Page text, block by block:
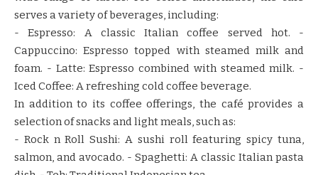
serves a variety of beverages, including:​​
​​- Espresso: A classic Italian coffee served hot.​​ ​​-
Cappuccino: Espresso topped with steamed milk and
foam.​​ ​​- Latte: Espresso combined with steamed milk.​​ ​​-
Iced Coffee: A refreshing cold coffee beverage.​​
​​In addition to its coffee offerings, the café provides a
selection of snacks and light meals, such as:​​
​​- Rock n Roll Sushi: A sushi roll featuring spicy tuna,
salmon, and avocado.​​ ​​- Spaghetti: A classic Italian pasta